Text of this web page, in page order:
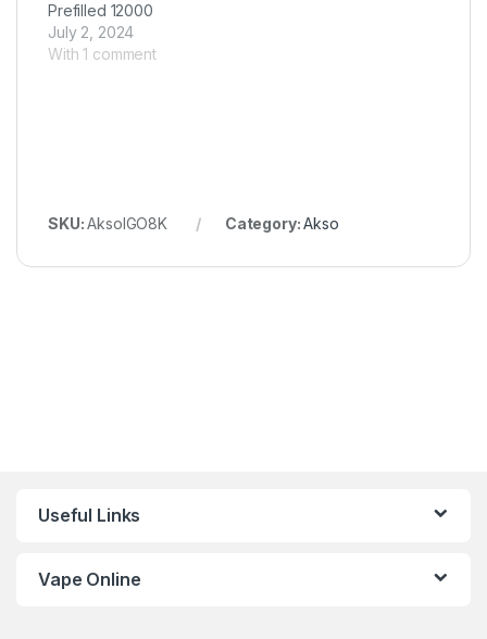
Prefilled 12000
July 2, 2024
With 1 comment
SKU:AksoIGO8K Category:Akso
Useful Links
Vape Online